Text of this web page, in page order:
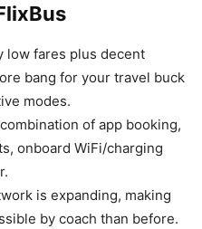
low fares plus decent
bang for your travel buck
modes.
of app booking,
onboard WiFi/charging
is expanding, making
by coach than before.